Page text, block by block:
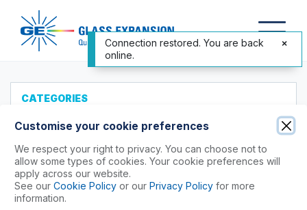
CATEGORIES
All Products
Products to Suit your ICP
Agilent®
Analytik Jena
Hitachi (SII)
Customise your cookie preferences
We respect your right to privacy. You can choose not to
allow some types of cookies. Your cookie preferences will
apply across our website.
See our Cookie Policy or our Privacy Policy for more
information.
Connection restored. You are back
online.